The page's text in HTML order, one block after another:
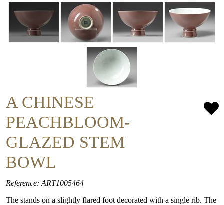
A CHINESE
PEACHBLOOM-
GLAZED STEM
BOWL
Reference: ART1005464
The stands on a slightly flared foot decorated with a single rib. The